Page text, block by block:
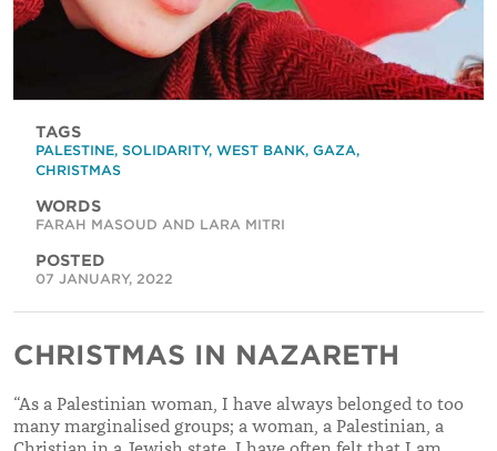
TAGS
PALESTINE, SOLIDARITY, WEST BANK, GAZA,
CHRISTMAS
WORDS
FARAH MASOUD AND LARA MITRI
POSTED
07 JANUARY, 2022
CHRISTMAS IN NAZARETH
“As a Palestinian woman, I have always belonged to too
many marginalised groups; a woman, a Palestinian, a